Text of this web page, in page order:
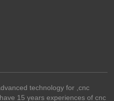
technology for ,cnc
15 years experiences of cnc